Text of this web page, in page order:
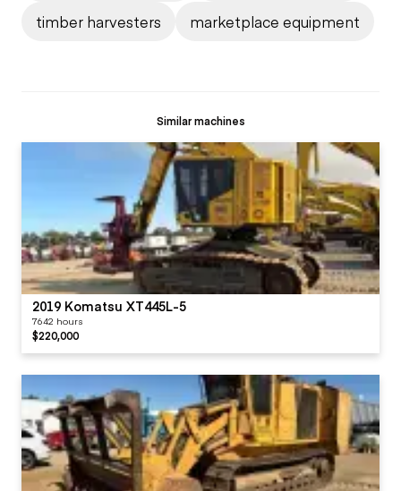
timber harvesters
marketplace equipment
Similar machines
2019 Komatsu XT445L-5
7642 hours
$220,000